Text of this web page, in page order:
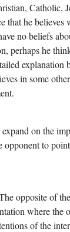
Catholic,
he believes
no beliefs
perhaps he
in some
on the
to
opposite of the
where the
of the